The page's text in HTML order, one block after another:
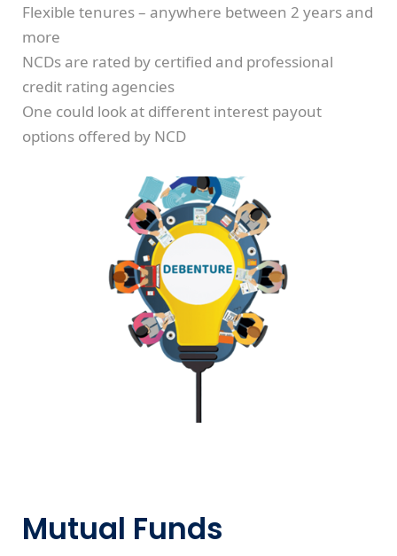
Flexible tenures – anywhere between 2 years and
more
NCDs are rated by certified and professional
credit rating agencies
One could look at different interest payout
options offered by NCD
Mutual Funds